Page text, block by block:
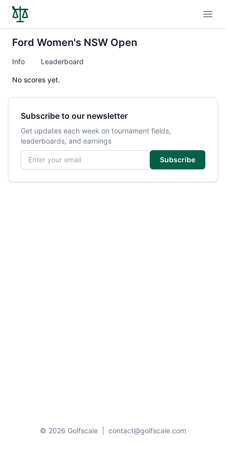
Ford Women's NSW Open
Info Leaderboard
No scores yet.
Subscribe to our newsletter
Get updates each week on tournament fields,
leaderboards, and earnings
Email address
Subscribe
© 2026 Golfscale contact@golfscale.com